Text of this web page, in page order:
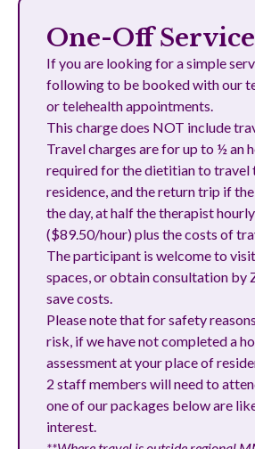
One-Off
If you are looking for a simple
following to be booked with our
or telehealth appointments.
This charge does NOT include
Travel charges are for up to ½ an
required for the dietitian to travel
residence, and the return trip if
the day, at half the therapist
($89.50/hour) plus the costs of
The participant is welcome to
spaces, or obtain consultation by
save costs.
Please note that for safety
risk, if we have not completed a
assessment at your place of
2 staff members will need to
one of our packages below are
interest.